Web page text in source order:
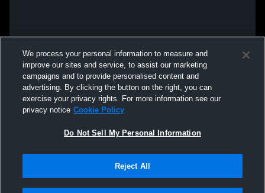
We process your personal information to measure and
improve our sites and service, to assist our marketing
campaigns and to provide personalised content and
advertising. By clicking the button on the right, you can
exercise your privacy rights. For more information see our
privacy notice Cookie Policy
Do Not Sell My Personal Information
Reject All